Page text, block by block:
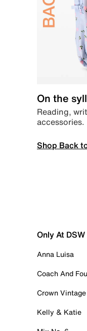
On the
Reading,
accessories.
Shop Back
Only At DSW
Anna Luisa
Coach And
Crown Vintage
Kelly & Katie